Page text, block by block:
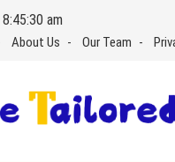
am
About Us Our Team